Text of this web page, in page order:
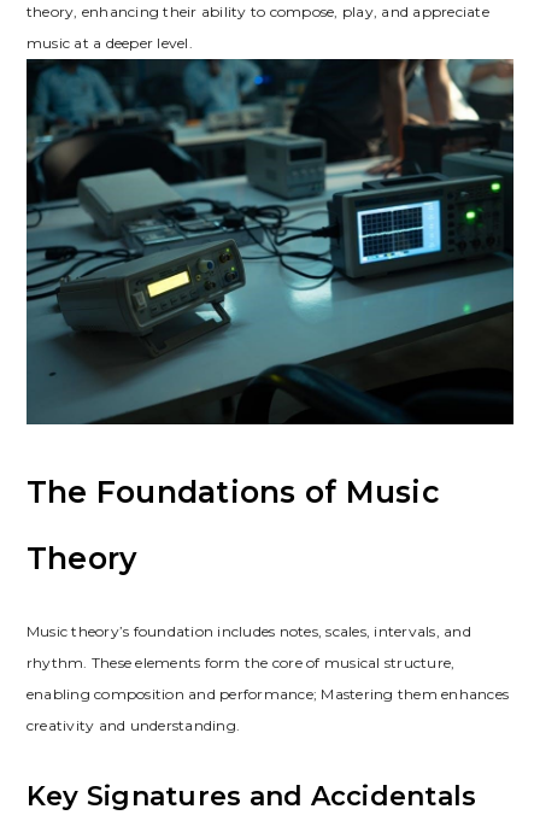
theory, enhancing their ability to compose, play, and appreciate
music at a deeper level.
The Foundations of Music
Theory
Music theory’s foundation includes notes, scales, intervals, and
rhythm. These elements form the core of musical structure,
enabling composition and performance; Mastering them enhances
creativity and understanding.
Key Signatures and Accidentals